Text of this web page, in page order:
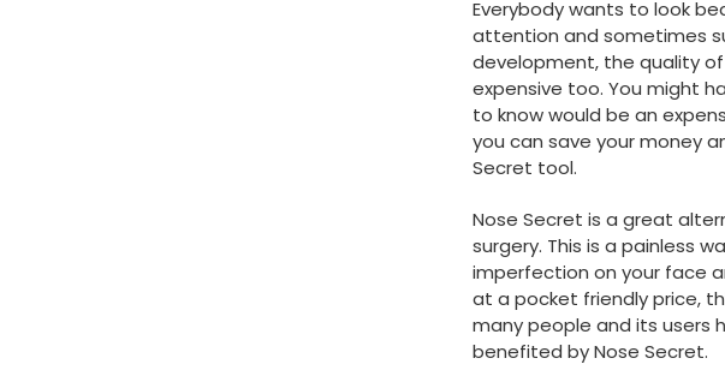
Everybody wants to look
attention and sometimes
development, the quality
expensive too. You might
to know would be an
you can save your money
Secret tool.
Nose Secret is a great
surgery. This is a painless
imperfection on your face
at a pocket friendly price,
many people and its users
benefited by Nose Secret.